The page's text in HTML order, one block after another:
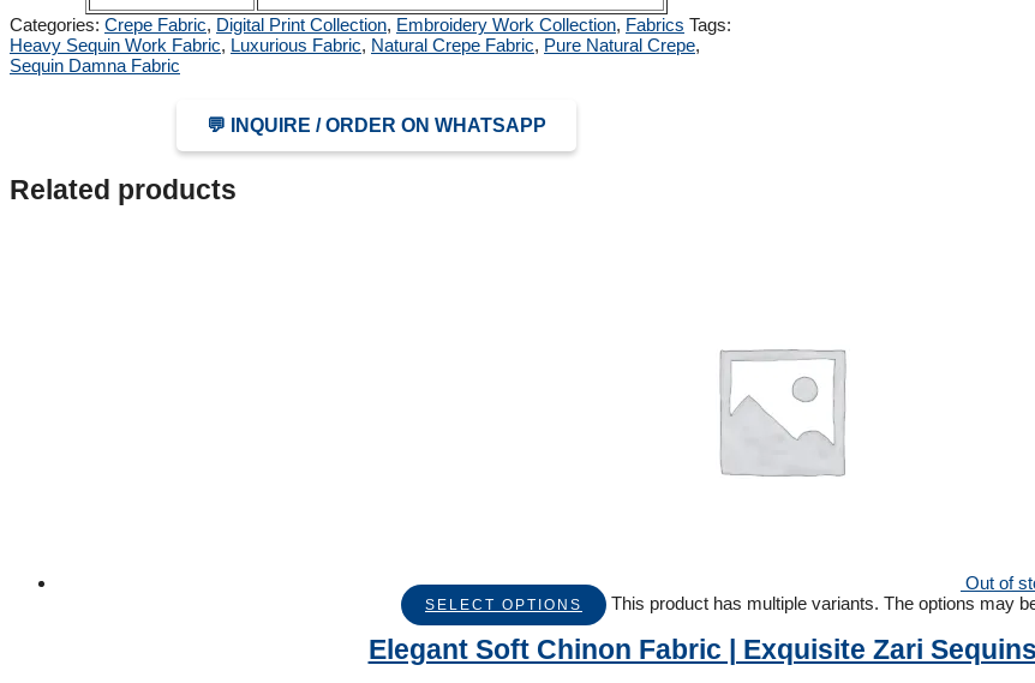
Categories: Crepe Fabric, Digital Print Collection, Embroidery Work Collection, Fabrics Tags:
Heavy Sequin Work Fabric, Luxurious Fabric, Natural Crepe Fabric, Pure Natural Crepe,
Sequin Damna Fabric
💬 INQUIRE / ORDER ON WHATSAPP
Related products
Out of
SELECT OPTIONS This product has multiple variants. The options may
Elegant Soft Chinon Fabric | Exquisite Zari